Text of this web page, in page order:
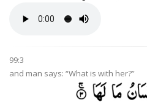
99:3
and man says: “What is with her?”